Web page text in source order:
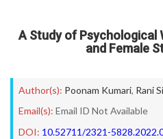
A Study of Psychological
and Female
Author(s): Poonam Kumari, Rani
Email(s): Email ID Not Available
DOI: 10.52711/2321-